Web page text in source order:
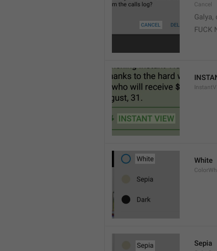
Cancel
FUCK
White
Sepia